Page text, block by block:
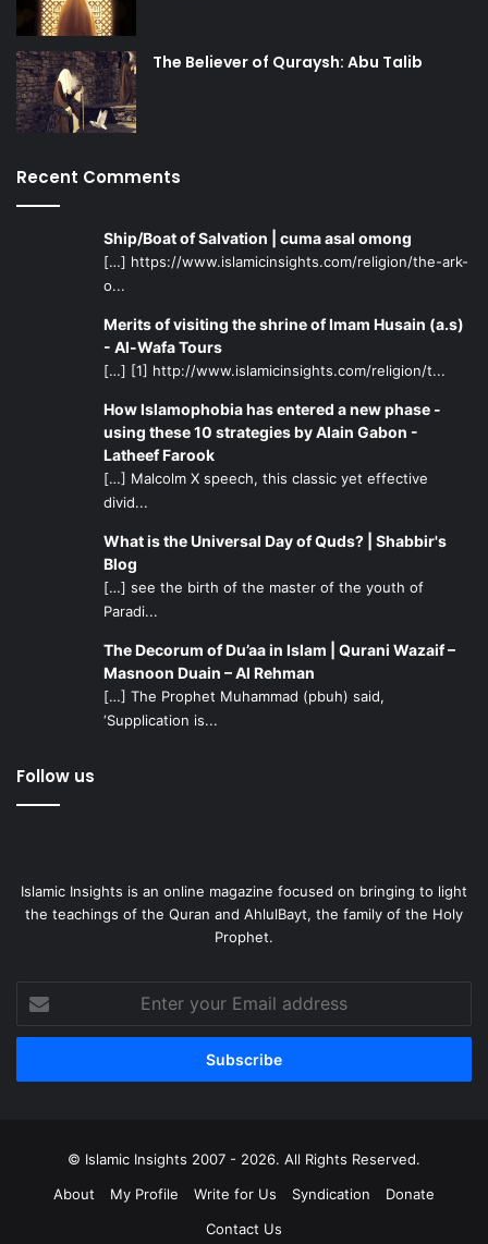
The Believer of Quraysh: Abu Talib
Recent Comments
Ship/Boat of Salvation | cuma asal omong
[…] https://www.islamicinsights.com/religion/the-ark-
o...
Merits of visiting the shrine of Imam Husain (a.s)
- Al-Wafa Tours
[…] [1] http://www.islamicinsights.com/religion/t...
How Islamophobia has entered a new phase -
using these 10 strategies by Alain Gabon -
Latheef Farook
[…] Malcolm X speech, this classic yet effective
divid...
What is the Universal Day of Quds? | Shabbir's
Blog
[…] see the birth of the master of the youth of
Paradi...
The Decorum of Du’aa in Islam | Qurani Wazaif –
Masnoon Duain – Al Rehman
[…] The Prophet Muhammad (pbuh) said,
‘Supplication is...
Follow us
Islamic Insights is an online magazine focused on bringing to light
the teachings of the Quran and AhlulBayt, the family of the Holy
Prophet.
your
Email
© Islamic Insights 2007 - 2026. All Rights Reserved.
About
My Profile Write for Us Syndication
Donate
Contact Us